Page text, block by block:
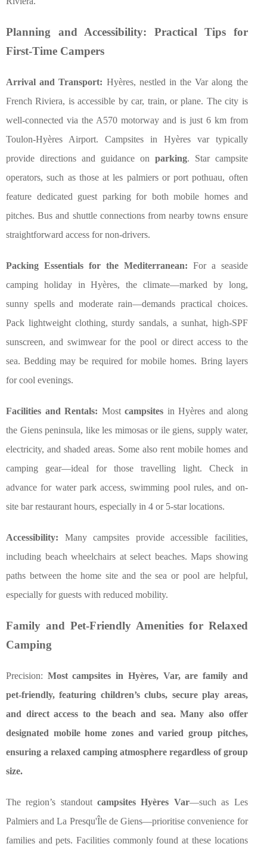
Planning and Accessibility: Practical Tips for
First-Time Campers
Arrival and Transport: Hyères, nestled in the Var along the
French Riviera, is accessible by car, train, or plane. The city is
well-connected via the A570 motorway and is just 6 km from
Toulon-Hyères Airport. Campsites in Hyères var typically
provide directions and guidance on parking. Star campsite
operators, such as those at les palmiers or port pothuau, often
feature dedicated guest parking for both mobile homes and
pitches. Bus and shuttle connections from nearby towns ensure
straightforward access for non-drivers.
Packing Essentials for the Mediterranean: For a seaside
camping holiday in Hyères, the climate—marked by long,
sunny spells and moderate rain—demands practical choices.
Pack lightweight clothing, sturdy sandals, a sunhat, high-SPF
sunscreen, and swimwear for the pool or direct access to the
sea. Bedding may be required for mobile homes. Bring layers
for cool evenings.
Facilities and Rentals: Mostcampsites in Hyères and along
the Giens peninsula, like les mimosas or ile giens, supply water,
electricity, and shaded areas. Some also rent mobile homes and
camping gear—ideal for those travelling light. Check in
advance for water park access, swimming pool rules, and on-
site bar restaurant hours, especially in 4 or 5-star locations.
Accessibility: Many campsites provide accessible facilities,
including beach wheelchairs at select beaches. Maps showing
paths between the home site and the sea or pool are helpful,
especially for guests with reduced mobility.
Family and Pet-Friendly Amenities for Relaxed
Camping
Precision: Most campsites in Hyères, Var, are family and
pet-friendly, featuring children’s clubs, secure play areas,
and direct access to the beach and sea. Many also offer
designated mobile home zones and varied group pitches,
ensuring a relaxed camping atmosphere regardless of group
size.
The region’s standoutcampsites Hyères Var—such as Les
Palmiers and La Presqu'Île de Giens—prioritise convenience for
families and pets. Facilities commonly found at these locations